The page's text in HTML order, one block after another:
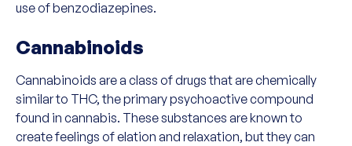
use of benzodiazepines.
Cannabinoids
Cannabinoids are a class of drugs that are chemically
similar to THC, the primary psychoactive compound
found in cannabis. These substances are known to
create feelings of elation and relaxation, but they can